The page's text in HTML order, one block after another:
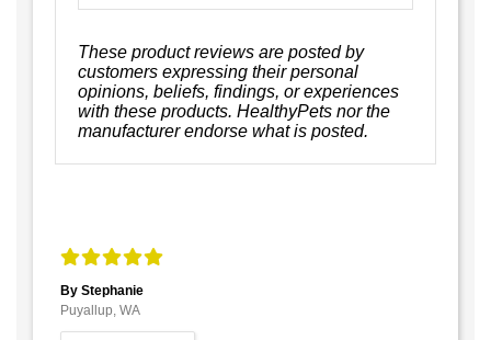
These product reviews are posted by
customers expressing their personal
opinions, beliefs, findings, or experiences
with these products. HealthyPets nor the
manufacturer endorse what is posted.
By Stephanie
Puyallup, WA